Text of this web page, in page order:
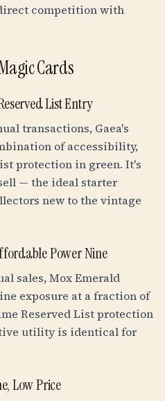
competition with
Cards
List Entry
transactions, Gaea's
of accessibility,
protection in green. It's
— the ideal starter
new to the vintage
Power Nine
sales, Mox Emerald
exposure at a fraction of
Reserved List protection
utility is identical for
Low Price